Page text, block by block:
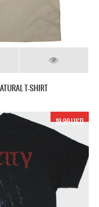
T-SHIRT
19.99 USD